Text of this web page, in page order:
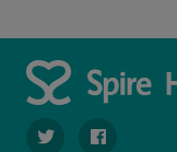
navigate tonavigate